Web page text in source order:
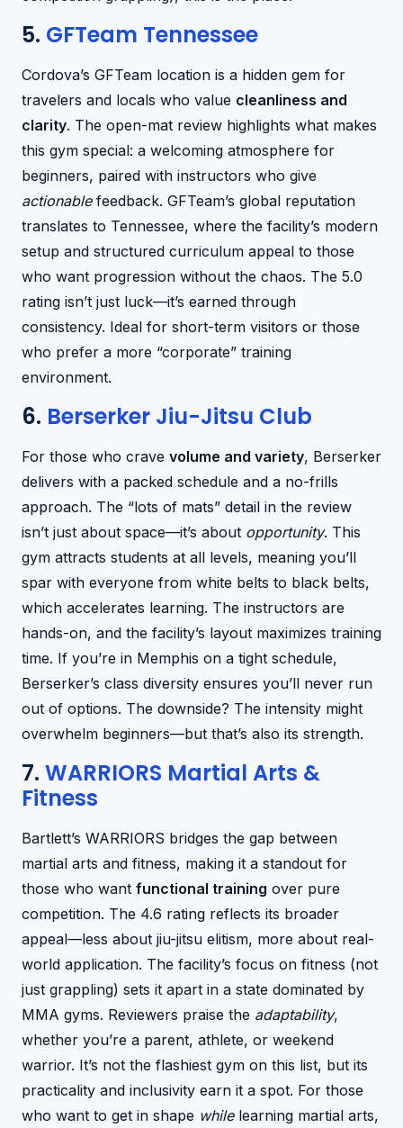
5. GFTeam Tennessee
Cordova’s GFTeam location is a hidden gem for
travelers and locals who value cleanliness and
clarity. The open-mat review highlights what makes
this gym special: a welcoming atmosphere for
beginners, paired with instructors who give
actionablefeedback. GFTeam’s global reputation
translates to Tennessee, where the facility’s modern
setup and structured curriculum appeal to those
who want progression without the chaos. The 5.0
rating isn’t just luck—it’s earned through
consistency. Ideal for short-term visitors or those
who prefer a more “corporate” training
environment.
6. Berserker Jiu-Jitsu Club
For those who crave volume and variety, Berserker
delivers with a packed schedule and a no-frills
approach. The “lots of mats” detail in the review
isn’t just about space—it’s about opportunity. This
gym attracts students at all levels, meaning you’ll
spar with everyone from white belts to black belts,
which accelerates learning. The instructors are
hands-on, and the facility’s layout maximizes training
time. If you’re in Memphis on a tight schedule,
Berserker’s class diversity ensures you’ll never run
out of options. The downside? The intensity might
overwhelm beginners—but that’s also its strength.
7. WARRIORS Martial Arts &
Fitness
Bartlett’s WARRIORS bridges the gap between
martial arts and fitness, making it a standout for
those who want functional training over pure
competition. The 4.6 rating reflects its broader
appeal—less about jiu-jitsu elitism, more about real-
world application. The facility’s focus on fitness (not
just grappling) sets it apart in a state dominated by
MMA gyms. Reviewers praise the adaptability,
whether you’re a parent, athlete, or weekend
warrior. It’s not the flashiest gym on this list, but its
practicality and inclusivity earn it a spot. For those
who want to get in shape whilelearning martial arts,